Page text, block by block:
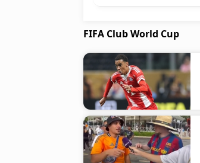
FIFA Club World Cup